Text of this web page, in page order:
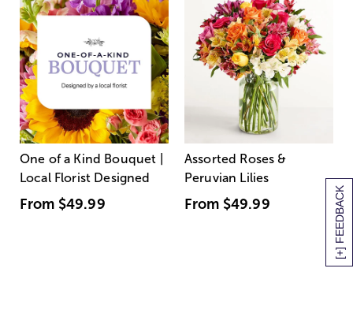
[+] FEEDBACK
One of a Kind Bouquet |
Local Florist Designed
From $49.99
Assorted Roses &
Peruvian Lilies
From $49.99